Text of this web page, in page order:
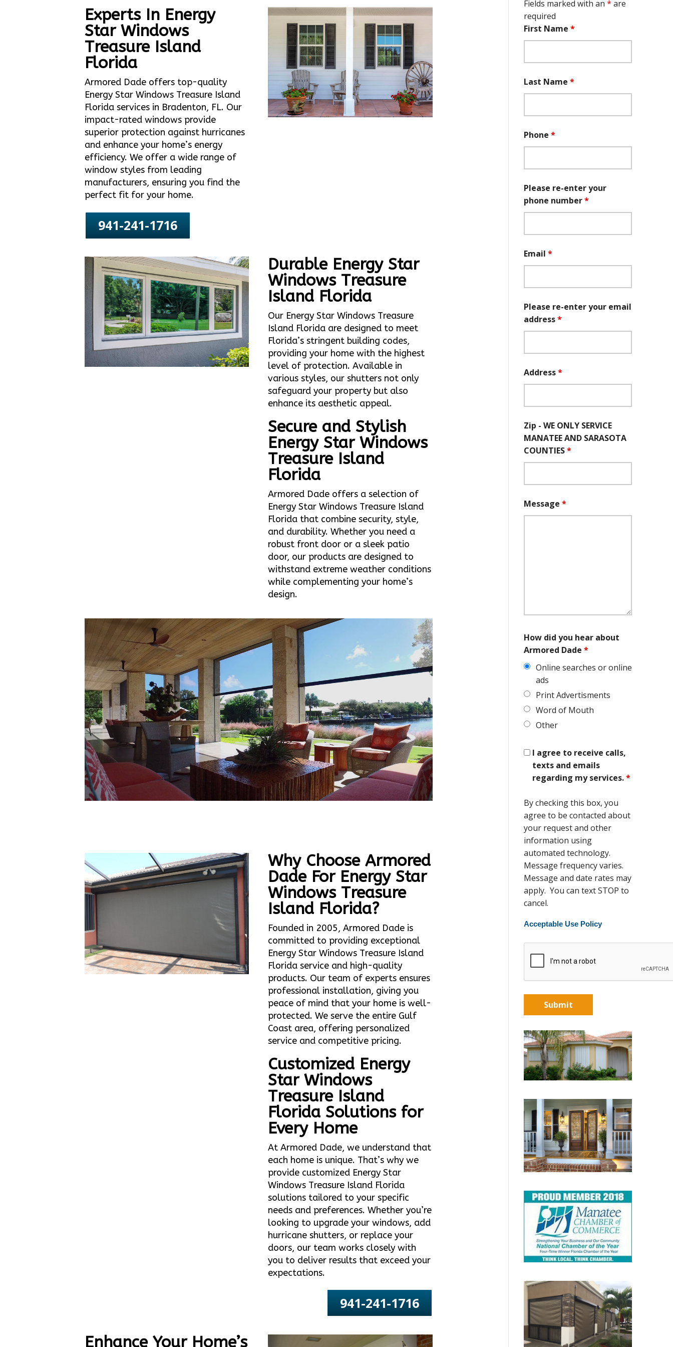
Experts In Energy
Star Windows
Treasure Island
Florida
Armored Dade offers top-quality
Energy Star Windows Treasure Island
Florida services in Bradenton, FL. Our
impact-rated windows provide
superior protection against hurricanes
and enhance your home’s energy
efficiency. We offer a wide range of
window styles from leading
manufacturers, ensuring you find the
perfect fit for your home.
941-241-1716
Durable Energy Star
Windows Treasure
Island Florida
Our Energy Star Windows Treasure
Island Florida are designed to meet
Florida’s stringent building codes,
providing your home with the highest
level of protection. Available in
various styles, our shutters not only
safeguard your property but also
enhance its aesthetic appeal.
Secure and Stylish
Energy Star Windows
Treasure Island
Florida
Armored Dade offers a selection of
Energy Star Windows Treasure Island
Florida that combine security, style,
and durability. Whether you need a
robust front door or a sleek patio
door, our products are designed to
withstand extreme weather conditions
while complementing your home’s
design.
Why Choose Armored
Dade For Energy Star
Windows Treasure
Island Florida?
Founded in 2005, Armored Dade is
committed to providing exceptional
Energy Star Windows Treasure Island
Florida service and high-quality
products. Our team of experts ensures
professional installation, giving you
peace of mind that your home is well-
protected. We serve the entire Gulf
Coast area, offering personalized
service and competitive pricing.
Customized Energy
Star Windows
Treasure Island
Florida Solutions for
Every Home
At Armored Dade, we understand that
each home is unique. That’s why we
provide customized Energy Star
Windows Treasure Island Florida
solutions tailored to your specific
needs and preferences. Whether you’re
looking to upgrade your windows, add
hurricane shutters, or replace your
doors, our team works closely with
you to deliver results that exceed your
expectations.
941-241-1716
Enhance Your Home’s
Fields marked with an * are
required
First Name *
Last Name *
Phone *
Please re-enter your
phone number*
Email *
Please re-enter your email
address*
Address*
Zip - WE ONLY SERVICE
MANATEE AND SARASOTA
COUNTIES*
Message *
How did you hear about
Armored Dade *
Online searches or online
ads
Print Advertisments
Word of Mouth
Other
I agree to receive calls,
texts and emails
regarding my services.*
By checking this box, you
agree to be contacted about
your request and other
information using
automated technology.
Message frequency varies.
Message and date rates may
apply. You can text STOP to
cancel.
Acceptable Use Policy